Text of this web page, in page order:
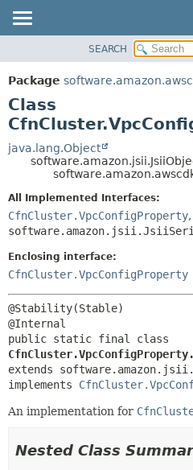
PACKAGE
CLASS
USE
TREE
DEPRECATED
HELP
SEARCH
Package
Class
java.lang.Object
All Implemented Interfaces:
CfnCluster.VpcConfigProperty,
Enclosing interface:
CfnCluster.VpcConfigProperty
@Stability(Stable)
extends
implements
An implementation for
Nested Class